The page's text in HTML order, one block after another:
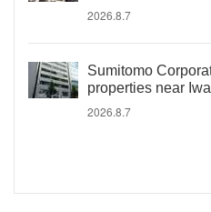
2026.8.7
Sumitomo
properties near
2026.8.7